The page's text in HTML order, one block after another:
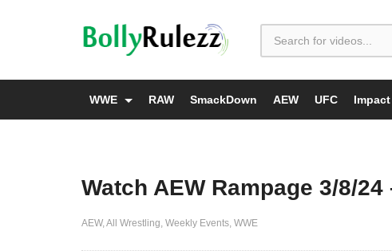
WWE RAW SmackDown AEW UFC
Watch AEW Rampage 3/8/
AEW All Wrestling Weekly Events WWE